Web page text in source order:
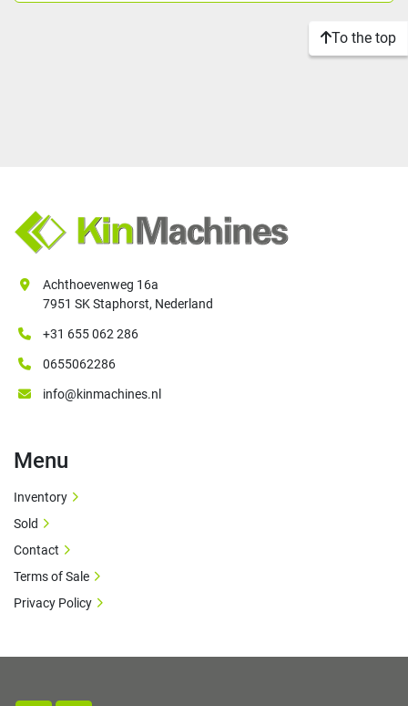
To the top
Achthoevenweg 16a
7951 SK Staphorst, Nederland
+31 655 062 286
0655062286
info@kinmachines.nl
Menu
Inventory
Sold
Contact
Terms of Sale
Privacy Policy